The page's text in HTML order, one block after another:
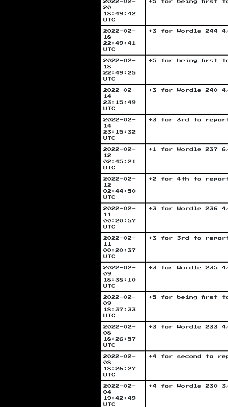
2022-02-
20
18:49:42
UTC
+5 for being first
2022-02-
18
22:49:41
UTC
+3 for Wordle 244
2022-02-
18
22:49:25
UTC
+5 for being first
2022-02-
14
23:15:49
UTC
+3 for Wordle 240
2022-02-
14
23:15:32
UTC
+3 for 3rd to
2022-02-
12
02:45:21
UTC
+1 for Wordle 237
2022-02-
12
02:44:50
UTC
+2 for 4th to
2022-02-
11
00:20:57
UTC
+3 for Wordle 236
2022-02-
11
00:20:37
UTC
+3 for 3rd to
2022-02-
09
18:38:10
UTC
+3 for Wordle 235
2022-02-
09
18:37:33
UTC
+5 for being first
2022-02-
08
18:26:57
UTC
+3 for Wordle 233
2022-02-
08
18:26:27
UTC
+4 for second to
2022-02-
04
19:42:49
UTC
+4 for Wordle 230